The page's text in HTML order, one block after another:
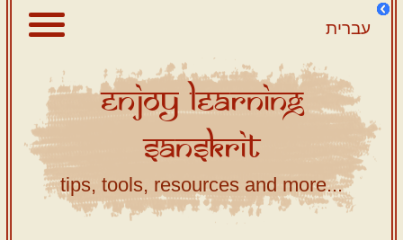
עברית
About
Scriptures
Library
Sanskrit
EnjoyLearning
Sanskrit
tips, tools, resources and more...